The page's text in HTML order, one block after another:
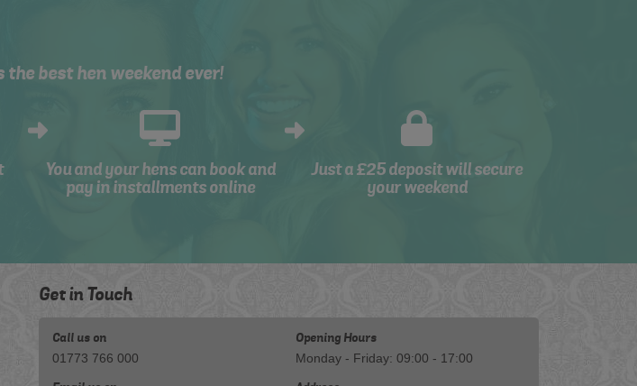
best hen weekend ever!
You and your hens can book and
pay in installments online
Just a £25 deposit will secure
your weekend
Get in Touch
Call us on
01773 766 000
Opening Hours
Monday - Friday: 09:00 - 17:00